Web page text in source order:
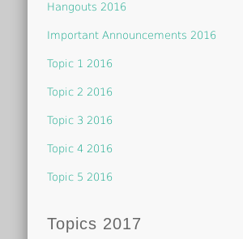
Hangouts 2016
Important Announcements 2016
Topic 1 2016
Topic 2 2016
Topic 3 2016
Topic 4 2016
Topic 5 2016
Topics 2017